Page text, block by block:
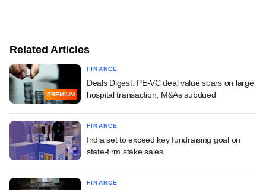
Related Articles
PREMIUM
FINANCE
Deals Digest: PE-VC deal value soars on large
hospital transaction; M&As subdued
FINANCE
India set to exceed key fundraising goal on
state-firm stake sales
FINANCE